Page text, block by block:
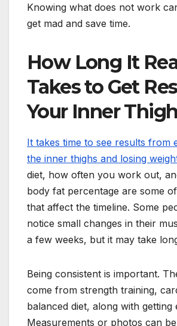
Knowing what does not work
get mad and save time.
How Long It
Takes to Get
Your Inner
It takes time to see results from
the inner thighs and losing
diet, how often you work out,
body fat percentage are some
that affect the timeline. Some
notice small changes in their
a few weeks, but it may take
Being consistent is important.
come from strength training,
balanced diet, along with getting
Measurements or photos can